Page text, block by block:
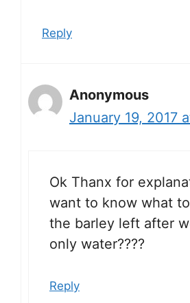
Reply
Anonymous
January 19, 2017
Ok Thanx for
want to know what
the barley left after
only water????
Reply